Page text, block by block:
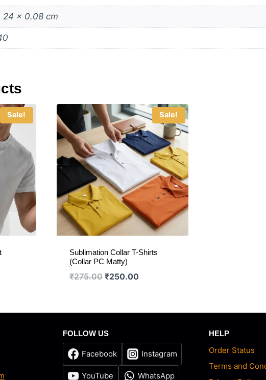
24 × 0.08 cm
Sale! Sale!
Sublimation Collar T-Shirts
(Collar PC Matty)
₹275.00 Original
₹275.00.
₹250.00Current
₹250.00.
FOLLOW US
Facebook Instagram
YouTube WhatsApp
HELP
Order Status
Terms and